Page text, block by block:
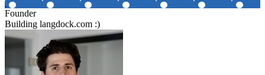
Founder
Building langdock.com :)